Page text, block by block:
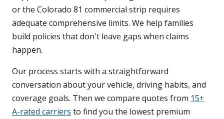
or the Colorado 81 commercial strip requires
adequate comprehensive limits. We help families
build policies that don't leave gaps when claims
happen.
Our process starts with a straightforward
conversation about your vehicle, driving habits, and
coverage goals. Then we compare quotes from 15+
A-rated carriers to find you the lowest premium